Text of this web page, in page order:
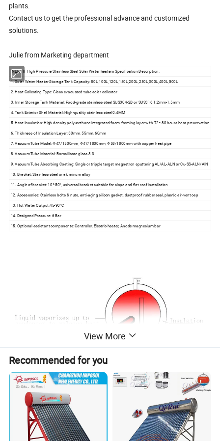
plants.
Contact us to get the professional advance and customized
solutions.
Julie from Marketing department
INLIGHT High Pressure Stainless Steel Solar Water heaters Specification Description:
1. Solar Water Heater Storage Tank Capacity: 80L,100L,120L,150L,200L,250L,300L,400L,500L
2. Heat Collecting Type: Glass evacuated tube solar collector
3. Inner Storage Tank Material: Food-grade stainless steel SUS304-2B or SUS316 1.2mm-1.5mm
4. Tank Exterior Shell Material: High-quality stainless steel 0.4MM
5. Heat Insulation: High-density polyurethane integrated foam-forming layer with 72~80 hours heat preservation
6. Thickness of Insulation Layer: 50mm, 55mm, 60mm
7. Vacuum Tube Model: Φ47/1500mm, Φ47/1800mm, Φ58/1800mm with copper heat pipe
8. Vacuum Tube Material: Borosilicate glass 3.3
9. Vacuum Tube Absorbing Coating: Single or tripple target magnetron sputtering AL/AL-ALN or Cu-SS-ALN/AIN
10. Bracket: Stainless steel or aluminum alloy
11. Angle of bracket: 10°-50°, universal bracket suitable for slope and flat roof installation
12. Accessories: Stainless bolts & nuts, anti-aging silicon gasket, dustproof rubber seal, plastic air-vent cap
13. Hot Water Output:45-90°C
14. Designed Pressure: 6 Bar
15. Optional assistant components: Controller, Electric heater, Anode magnesium bar
View More
Recommended for you